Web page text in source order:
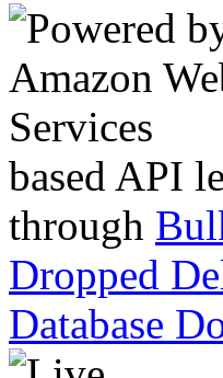
based API
through
Dropped
Database